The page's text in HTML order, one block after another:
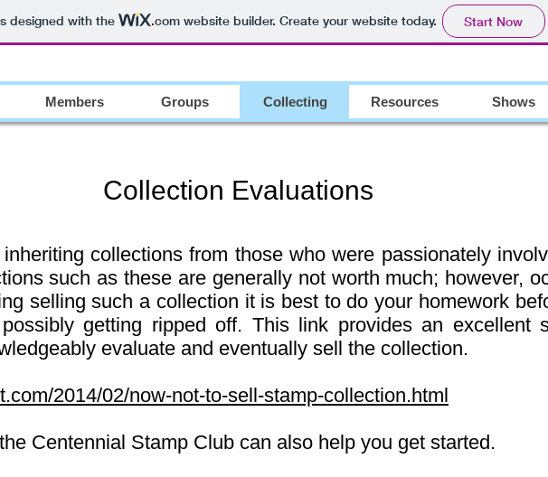
designed with the .comwebsite builder. Create your website today. Start Now
Members Groups Collecting Resources Shows
Collection Evaluations
collections from those who were passionately
such as these are generally not worth much; however,
selling such a collection it is best to do your homework
getting ripped off. This link provides an excellent
evaluate and eventually sell the collection.
2014/02/now-not-to-sell-stamp-collection.html
Centennial Stamp Club can also help you get started.